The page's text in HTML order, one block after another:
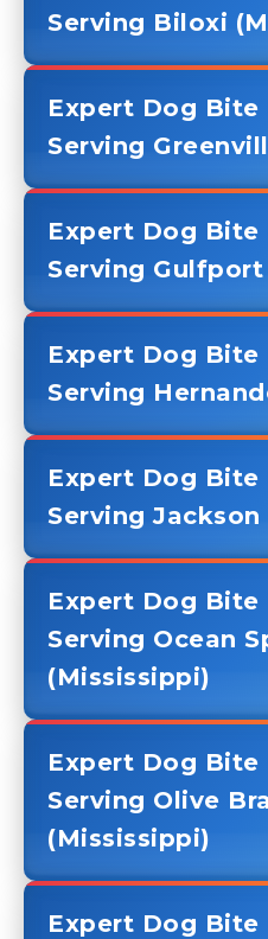
Serving Biloxi
Expert Dog Bite
Serving
Expert Dog Bite
Serving
Expert Dog Bite
Serving
Expert Dog Bite
Serving
Expert Dog Bite
Serving Ocean
(Mississippi)
Expert Dog Bite
Serving Olive
(Mississippi)
Expert Dog Bite